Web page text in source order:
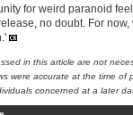
for weird paranoid
no doubt. For
in this article are not
were accurate at the time of
concerned at a later